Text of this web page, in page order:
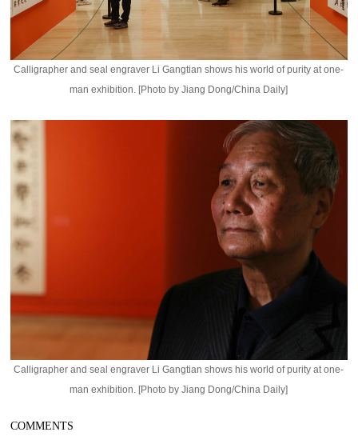
Calligrapher and seal engraver Li Gangtian shows his world of purity at one-
man exhibition. [Photo by Jiang Dong/China Daily]
Calligrapher and seal engraver Li Gangtian shows his world of purity at one-
man exhibition. [Photo by Jiang Dong/China Daily]
COMMENTS